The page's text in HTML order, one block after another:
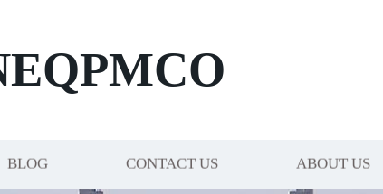
BLOG CONTACT US ABOUT US